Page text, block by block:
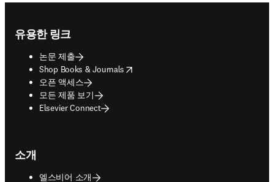
유용한 링크
논문 제출
Shop Books & Journals
opens in new tab/window
오픈 액세스
모든 제품 보기
Elsevier Connect
소개
엘스비어 소개